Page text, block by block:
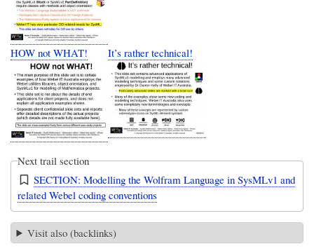
HOW not WHAT! It’s rather technical!
Next trail section
SECTION: Modelling the Wolfram Language in SysMLv1 and
related Webel coding conventions
Visit also (backlinks)